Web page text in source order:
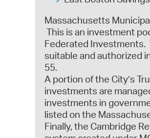
Massachusetts
This is an investment
Federated Investments.
suitable and authorized
55.
A portion of the City’s
investments are
investments in
listed on the
Finally, the Cambridge